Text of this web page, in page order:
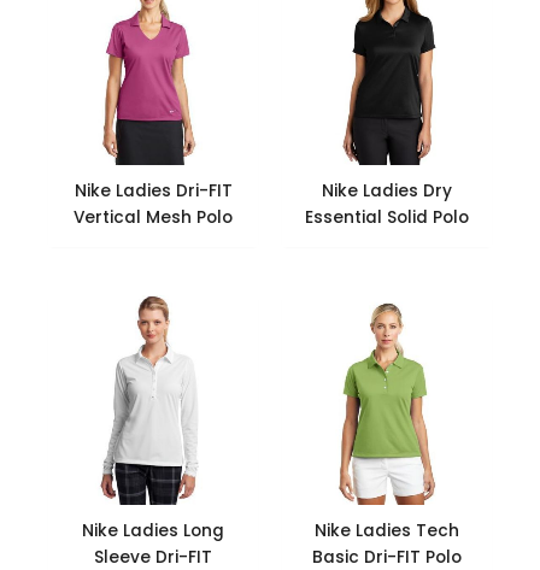
Nike Ladies Dri-FIT
Vertical Mesh Polo
Nike Ladies Dry
Essential Solid Polo
Nike Ladies Long
Sleeve Dri-FIT
Nike Ladies Tech
Basic Dri-FIT Polo